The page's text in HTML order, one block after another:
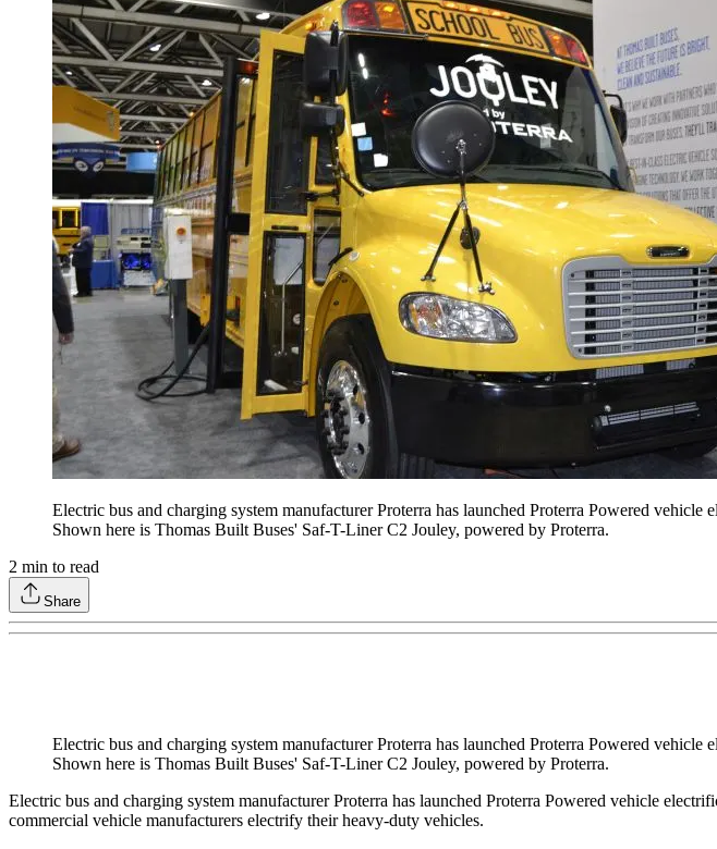
Electric bus and charging system manufacturer Proterra has launched Proterra Powered
Shown here is Thomas Built Buses' Saf-T-Liner C2 Jouley, powered by Proterra.
2 min to read
Share
Electric bus and charging system manufacturer Proterra has launched Proterra Powered
Shown here is Thomas Built Buses' Saf-T-Liner C2 Jouley, powered by Proterra.
Electric bus and charging system manufacturer Proterra has launched Proterra Powered vehicle
commercial vehicle manufacturers electrify their heavy-duty vehicles.